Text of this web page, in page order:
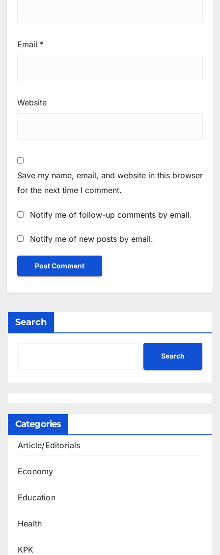
Email *
Website
Save my name, email, and website in this browser
for the next time I comment.
Notify me of follow-up comments by email.
Notify me of new posts by email.
Search
Search
Categories
Article/Editorials
Economy
Education
Health
KPK